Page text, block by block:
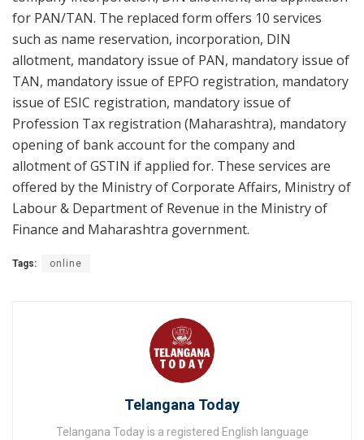
for PAN/TAN. The replaced form offers 10 services
such as name reservation, incorporation, DIN
allotment, mandatory issue of PAN, mandatory issue of
TAN, mandatory issue of EPFO registration, mandatory
issue of ESIC registration, mandatory issue of
Profession Tax registration (Maharashtra), mandatory
opening of bank account for the company and
allotment of GSTIN if applied for. These services are
offered by the Ministry of Corporate Affairs, Ministry of
Labour & Department of Revenue in the Ministry of
Finance and Maharashtra government.
Tags: online
Telangana Today
Telangana Today is a registered English language